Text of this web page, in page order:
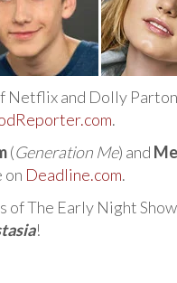
Netflix and Dolly
.
(Generation Me) and
on Deadline.com.
of The Early Night
!